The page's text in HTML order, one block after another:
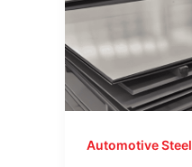
Automotive Steel